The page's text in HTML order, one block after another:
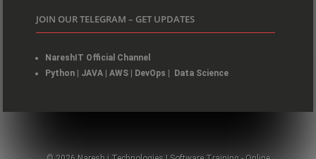
JOIN OUR TELEGRAM – GET UPDATES
NareshIT Official Channel
Python
JAVA |AWS DevOps Data Science